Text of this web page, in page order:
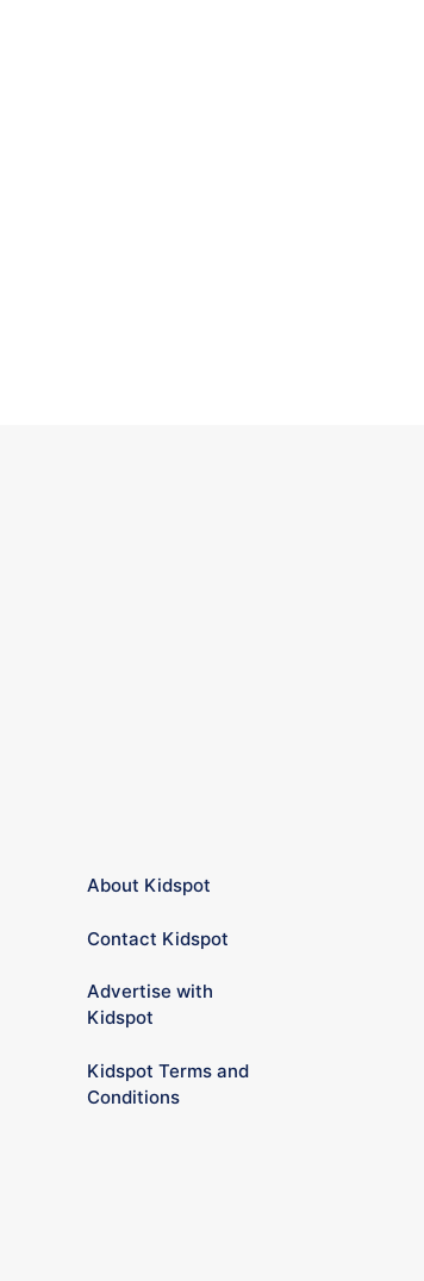
About Kidspot
Contact Kidspot
Advertise with
Kidspot
Kidspot Terms and
Conditions